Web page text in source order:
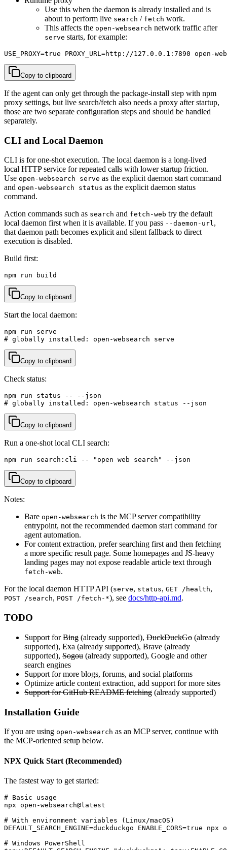
Use this when the daemon is already installed and is
about to perform live search / fetch work.
This affects the open-websearch network traffic after
serve starts, for example:
USE_PROXY=true PROXY_URL=http://127.0.0.1:7890 open-
Copy to clipboard
If the agent can only get through the package-install step with npm
proxy settings, but live search/fetch also needs a proxy after startup,
those are two separate configuration steps and should be handled
separately.
CLI and Local Daemon
CLI is for one-shot execution. The local daemon is a long-lived
local HTTP service for repeated calls with lower startup friction.
Use open-websearch serve as the explicit daemon start command
and open-websearch status as the explicit daemon status
command.
Action commands such as search and fetch-web try the default
local daemon first when it is available. If you pass --daemon-url,
that daemon path becomes explicit and silent fallback to direct
execution is disabled.
Build first:
npm run build
Copy to clipboard
Start the local daemon:
npm run serve
# globally installed: open-websearch serve
Copy to clipboard
Check status:
npm run status -- --json
# globally installed: open-websearch status --json
Copy to clipboard
Run a one-shot local CLI search:
npm run search:cli -- "open web search" --json
Copy to clipboard
Notes:
Bare open-websearch is the MCP server compatibility
entrypoint, not the recommended daemon start command for
agent automation.
For content extraction, prefer searching first and then fetching
a more specific result page. Some homepages and JS-heavy
landing pages may not expose readable article text through
fetch-web.
For the local daemon HTTP API (serve, status, GET /health,
POST /search, POST /fetch-*), see docs/http-api.md.
TODO
Support forBing (already supported), DuckDuckGo (already
supported), Exa (already supported), Brave (already
supported), Sogou (already supported), Google and other
search engines
Support for more blogs, forums, and social platforms
Optimize article content extraction, add support for more sites
Support for GitHub README fetching (already supported)
Installation Guide
If you are using open-websearch as an MCP server, continue with
the MCP-oriented setup below.
NPX Quick Start (Recommended)
The fastest way to get started:
# Basic usage
npx open-websearch@latest
# With environment variables (Linux/macOS)
DEFAULT_SEARCH_ENGINE=duckduckgo ENABLE_CORS=true
# Windows PowerShell